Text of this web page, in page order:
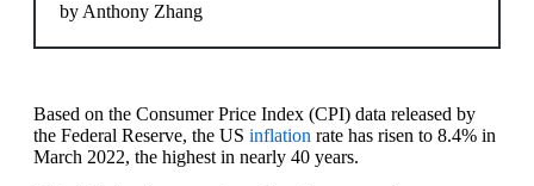
by Anthony Zhang
Based on the Consumer Price Index (CPI) data released by
the Federal Reserve, the US inflation rate has risen to 8.4% in
March 2022, the highest in nearly 40 years.